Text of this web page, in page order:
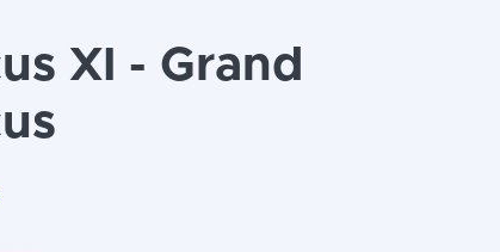
XI - Grand